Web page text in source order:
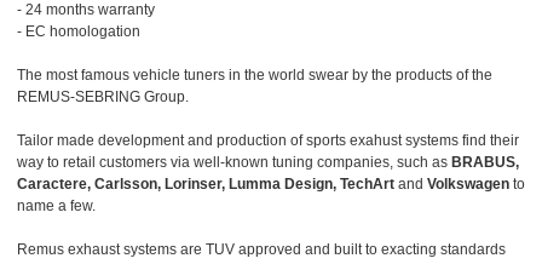
- 24 months warranty
- EC homologation
The most famous vehicle tuners in the world swear by the products of the
REMUS-SEBRING Group.
Tailor made development and production of sports exahust systems find their
way to retail customers via well-known tuning companies, such as BRABUS,
Caractere, Carlsson, Lorinser, Lumma Design, TechArt and Volkswagen to
name a few.
Remus exhaust systems are TUV approved and built to exacting standards